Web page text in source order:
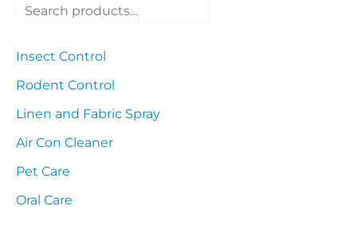
Insect Control
Rodent Control
Linen and Fabric Spray
Air Con Cleaner
Pet Care
Oral Care